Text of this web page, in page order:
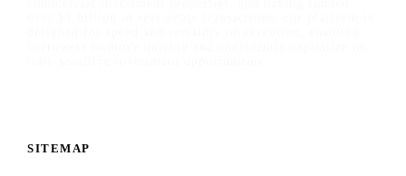
SITEMAP